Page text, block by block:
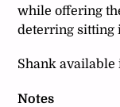
while offering
deterring sitting
Shank available
Notes